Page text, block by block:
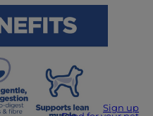
Sign up